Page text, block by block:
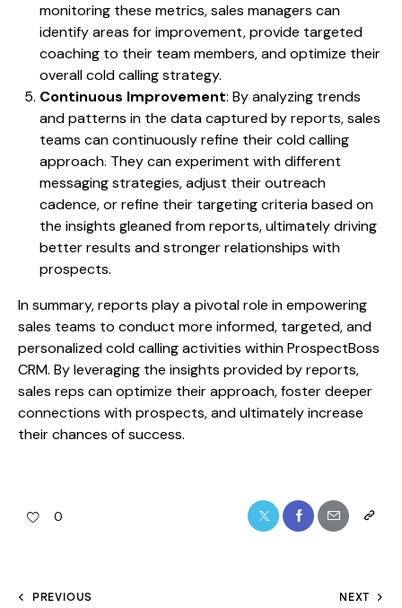
monitoring these metrics, sales managers can
identify areas for improvement, provide targeted
coaching to their team members, and optimize their
overall cold calling strategy.
Continuous Improvement: By analyzing trends
and patterns in the data captured by reports, sales
teams can continuously refine their cold calling
approach. They can experiment with different
messaging strategies, adjust their outreach
cadence, or refine their targeting criteria based on
the insights gleaned from reports, ultimately driving
better results and stronger relationships with
prospects.
In summary, reports play a pivotal role in empowering
sales teams to conduct more informed, targeted, and
personalized cold calling activities within ProspectBoss
CRM. By leveraging the insights provided by reports,
sales reps can optimize their approach, foster deeper
connections with prospects, and ultimately increase
their chances of success.
0
PREVIOUS NEXT